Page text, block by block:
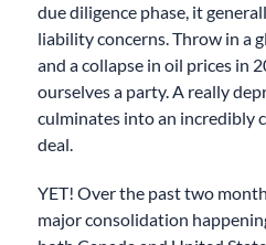
due diligence phase, it
liability concerns. Throw in a
and acollapse in oil prices in
ourselves a party. A really
culminates into an incredibly
deal.
YET! Over the past two
major consolidation